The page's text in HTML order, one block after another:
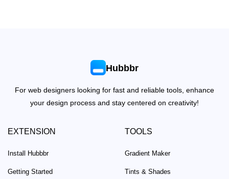
Hubbbr
For web designers looking for fast and reliable tools, enhance
your design process and stay centered on creativity!
EXTENSION
Install Hubbbr
Getting Started
TOOLS
Gradient Maker
Tints & Shades